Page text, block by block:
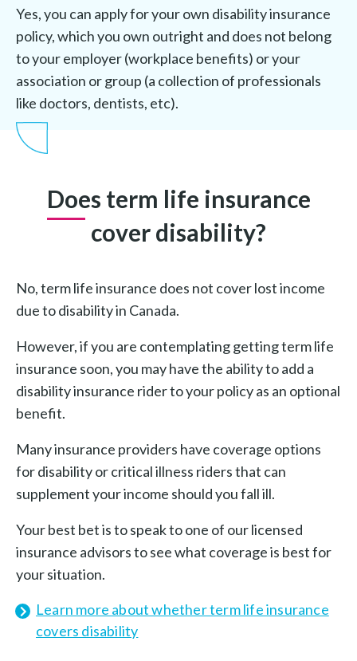
Yes, you can apply for your own disability insurance
policy, which you own outright and does not belong
to your employer (workplace benefits) or your
association or group (a collection of professionals
like doctors, dentists, etc).
Does term life insurance
cover disability?
No, term life insurance does not cover lost income
due to disability in Canada.
However, if you are contemplating getting term life
insurance soon, you may have the ability to add a
disability insurance rider to your policy as an optional
benefit.
Many insurance providers have coverage options
for disability or critical illness riders that can
supplement your income should you fall ill.
Your best bet is to speak to one of our licensed
insurance advisors to see what coverage is best for
your situation.
Learn more about whether term life insurance
covers disability